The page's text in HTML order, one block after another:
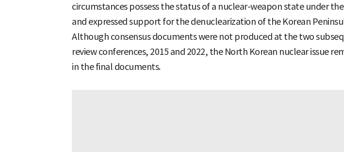
circumstances possess the status of a nuclear-weapon state under
and expressed support for the denuclearization of the Korean
Although consensus documents were not produced at the two
review conferences, 2015 and 2022, the North Korean nuclear issue
in the final documents.